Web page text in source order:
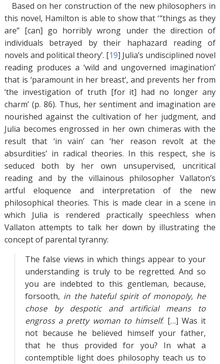
Based on her construction of the new philosophers in
this novel, Hamilton is able to show that ‘ “things as they
are” [can] go horribly wrong under the direction of
individuals betrayed by their haphazard reading of
novels and political theory’. [19] Julia’s undisciplined novel
reading produces a ‘wild and ungoverned imagination’
that is ‘paramount in her breast’, and prevents her from
‘the investigation of truth [for it] had no longer any
charm’ (p. 86). Thus, her sentiment and imagination are
nourished against the cultivation of her judgment, and
Julia becomes engrossed in her own chimeras with the
result that ‘in vain’ can ‘her reason revolt at the
absurdities’ in radical theories. In this respect, she is
seduced both by her own unsupervised, uncritical
reading and by the villainous philosopher Vallaton’s
artful eloquence and interpretation of the new
philosophical theories. This is made clear in a scene in
which Julia is rendered practically speechless when
Vallaton attempts to talk her down by illustrating the
concept of parental tyranny:
The false views in which things appear to your
understanding is truly to be regretted. And so
you are indebted to this gentleman, because,
forsooth, in the hateful spirit of monopoly, he
chose by despotic and artificial means to
engross a pretty woman to himself. […] Was it
not because he believed himself your father,
that he thus provided for you? In what a
contemptible light does philosophy teach us to